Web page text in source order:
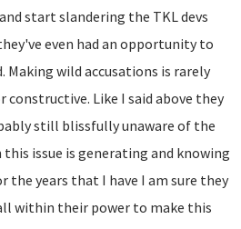
start slandering the TKL devs
even had an opportunity to
Making wild accusations is rarely
constructive. Like I said above they
still blissfully unaware of the
this issue is generating and knowing
the years that I have I am sure they
within their power to make this